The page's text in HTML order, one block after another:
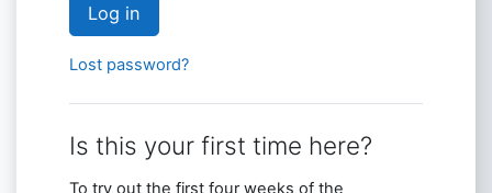
Log in
Lost password?
Is this your first time here?
To try out the first four weeks of the